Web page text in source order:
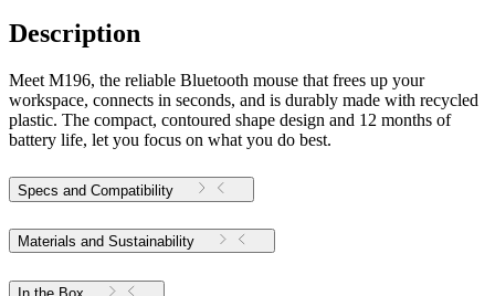
Description
Meet M196, the reliable Bluetooth mouse that frees up your
workspace, connects in seconds, and is durably made with recycled
plastic. The compact, contoured shape design and 12 months of
battery life, let you focus on what you do best.
Specs and Compatibility
Materials and Sustainability